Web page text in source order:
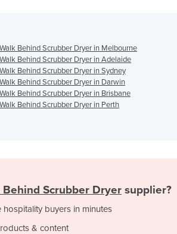
Walk Behind Scrubber Dryer in Melbourne
Walk Behind Scrubber Dryer in Adelaide
Walk Behind Scrubber Dryer in Sydney
Walk Behind Scrubber Dryer in Darwin
Walk Behind Scrubber Dryer in Brisbane
Walk Behind Scrubber Dryer in Perth
Behind Scrubber Dryer supplier?
hospitality buyers in minutes
& content